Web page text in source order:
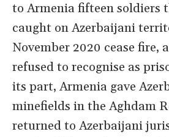
to Armenia fifteen soldiers
caught on Azerbaijani
November 2020 cease fire,
refused to recognise as
its part, Armenia gave
minefields in the Aghdam
returned to Azerbaijani